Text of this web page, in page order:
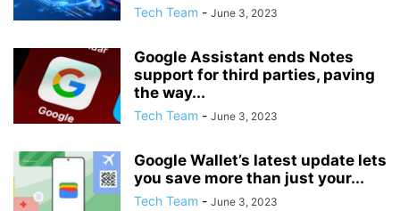
Tech Team - June 3, 2023
Google Assistant ends Notes
support for third parties, paving
the way...
Tech Team - June 3, 2023
Google Wallet’s latest update lets
you save more than just your...
Tech Team - June 3, 2023